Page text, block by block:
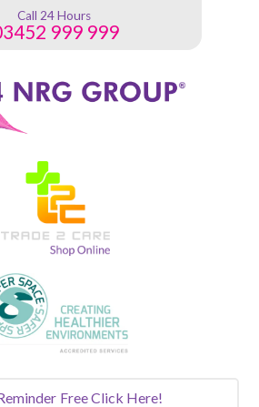
Call 24 Hours
999 999
Free Click Here!